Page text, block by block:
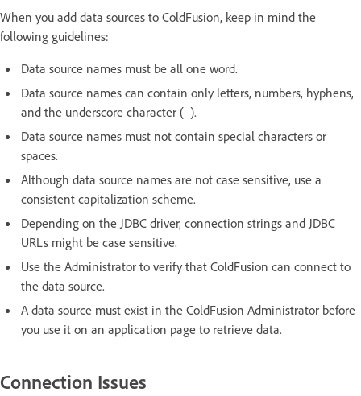
When you add data sources to ColdFusion, keep in mind the
following guidelines:
Data source names must be all one word.
Data source names can contain only letters, numbers, hyphens,
and the underscore character (_).
Data source names must not contain special characters or
spaces.
Although data source names are not case sensitive, use a
consistent capitalization scheme.
Depending on the JDBC driver, connection strings and JDBC
URLs might be case sensitive.
Use the Administrator to verify that ColdFusion can connect to
the data source.
A data source must exist in the ColdFusion Administrator before
you use it on an application page to retrieve data.
Connection Issues